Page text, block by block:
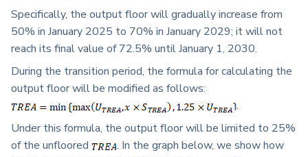
Specifically, the output floor will gradually increase from
50% in January 2025 to 70% in January 2029; it will not
reach its final value of 72.5% until January 1, 2030.
During the transition period, the formula for calculating the
output floor will be modified as follows:
.
Under this formula, the output floor will be limited to 25%
of the unfloored
. In the graph below, we show how